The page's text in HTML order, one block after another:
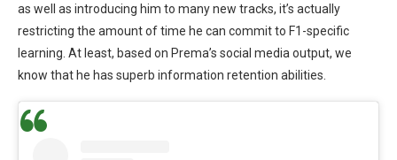
as well as introducing him to many new tracks, it’s actually
restricting the amount of time he can commit to F1-specific
learning. At least, based on Prema’s social media output, we
know that he has superb information retention abilities.